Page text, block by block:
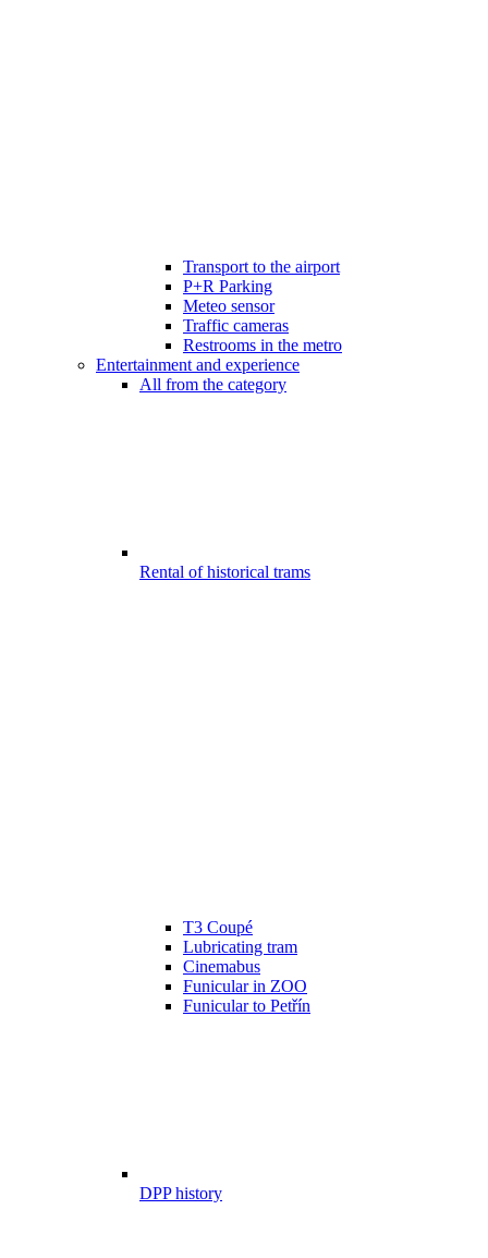
Transport to the airport
P+R Parking
Meteo sensor
Traffic cameras
Restrooms in the metro
Entertainment and experience
All from the category
Rental of historical trams
T3 Coupé
Lubricating tram
Cinemabus
Funicular in ZOO
Funicular to Petřín
DPP history